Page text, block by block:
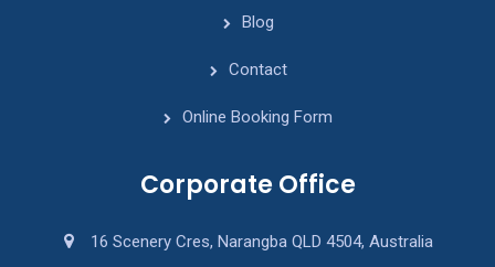
Blog
Contact
Online Booking Form
Corporate Office
16 Scenery Cres, Narangba QLD 4504, Australia